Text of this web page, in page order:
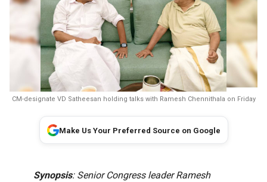
CM-designate VD Satheesan holding talks with Ramesh Chennithala on Friday
Make Us Your Preferred Source on Google
Synopsis: Senior Congress leader Ramesh